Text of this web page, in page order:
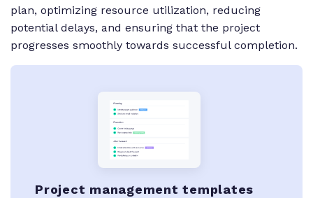
plan, optimizing resource utilization, reducing
potential delays, and ensuring that the project
progresses smoothly towards successful completion.
Project management templates